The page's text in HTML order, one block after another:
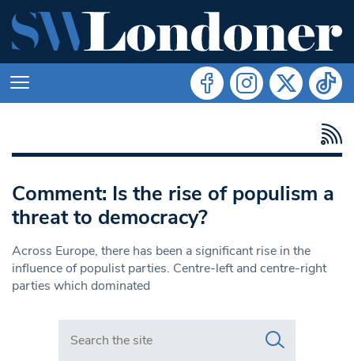
Comment: Is the rise of populism a
threat to democracy?
Across Europe, there has been a significant rise in the
influence of populist parties. Centre-left and centre-right
parties which dominated
Search in https://www.swlondoner.co.uk/